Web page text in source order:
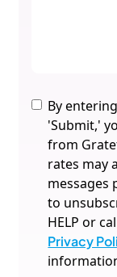
By
'Submit,'
from
rates may
messages
to
HELP or
Privacy